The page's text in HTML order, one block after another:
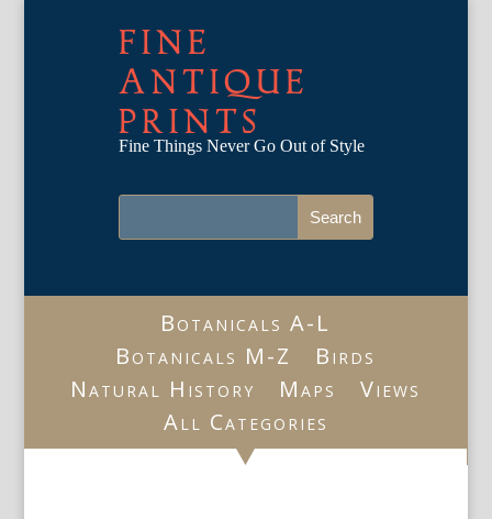
FINE
ANTIQUE
PRINTS
Fine Things Never Go Out of Style
Botanicals A-L
Botanicals M-Z
Birds
Natural History
Maps
Views
All Categories